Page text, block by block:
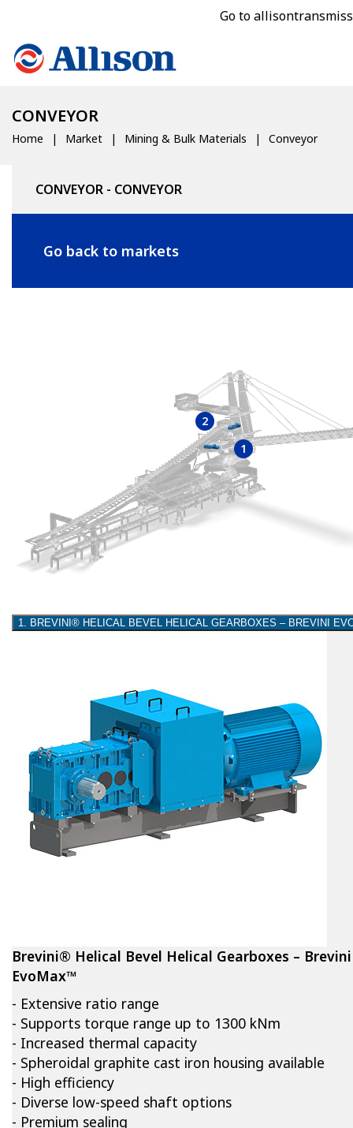
Go to
CONVEYOR
Home Market Mining & Bulk Materials Conveyor
CONVEYOR - CONVEYOR
Go back to markets
1
2
1. BREVINI® HELICAL BEVEL HELICAL GEARBOXES – BREVINI
Brevini® Helical Bevel Helical Gearboxes – Brevini
EvoMax™
- Extensive ratio range
- Supports torque range up to 1300 kNm
- Increased thermal capacity
- Spheroidal graphite cast iron housing available
- High efficiency
- Diverse low-speed shaft options
- Premium sealing